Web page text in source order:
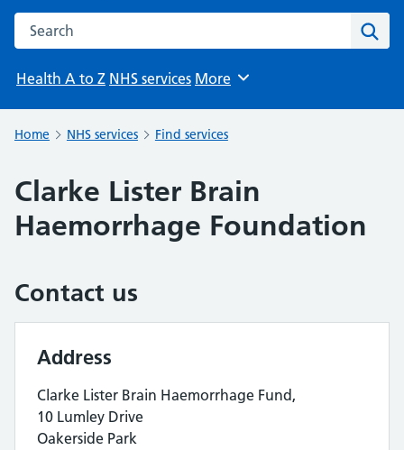
Search the NHS website
Health A to Z NHS services Browse
More
Home NHS services Find services
Clarke Lister Brain
Haemorrhage Foundation
Contact us
Address
Clarke Lister Brain Haemorrhage Fund,
10 Lumley Drive
Oakerside Park